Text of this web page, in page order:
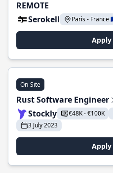
REMOTE
Serokell
Paris - France
On-Site
Rust Software Engineer
Stockly
€48K - €100K
3 July 2023